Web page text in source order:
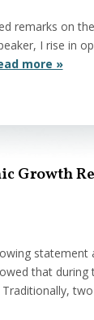
remarks on
I rise in
more »
Growth
that